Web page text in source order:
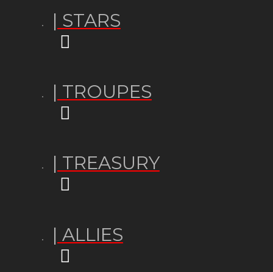
| STARS
| TROUPES
| TREASURY
| ALLIES